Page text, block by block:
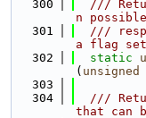
  300
///
n
  301
///
a flag
  302
static
( unsigned
  303
  304
///
that can